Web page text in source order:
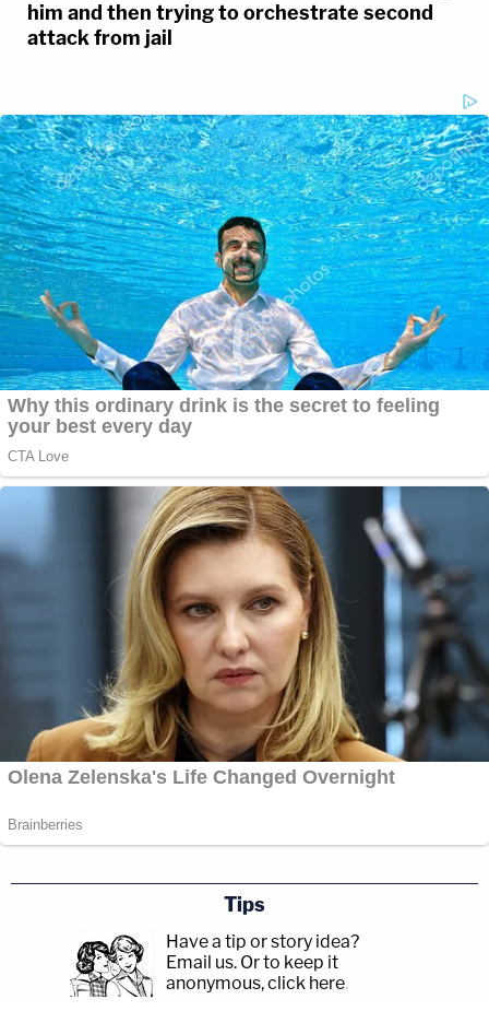
him and then trying to orchestrate second
attack from jail
Tips
Have a tip or story idea?
Email us. Or to keep it
anonymous, click here.